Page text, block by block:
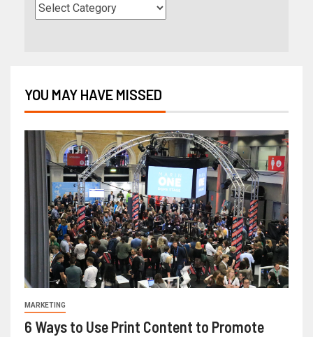
YOU MAY HAVE MISSED
MARKETING
6 Ways to Use Print Content to Promote